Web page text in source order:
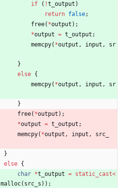
if
( !t_output )
return false;
free( *output ) ;
*output = t_output ;
memcpy( *output , input ,
sr
}
else {
memcpy( *output , input ,
sr
}
free( *output ) ;
*output = t_output ;
memcpy( *output , input ,
src_
}
else {
char *t_output = static_cast<
malloc( src_s ) ) ;